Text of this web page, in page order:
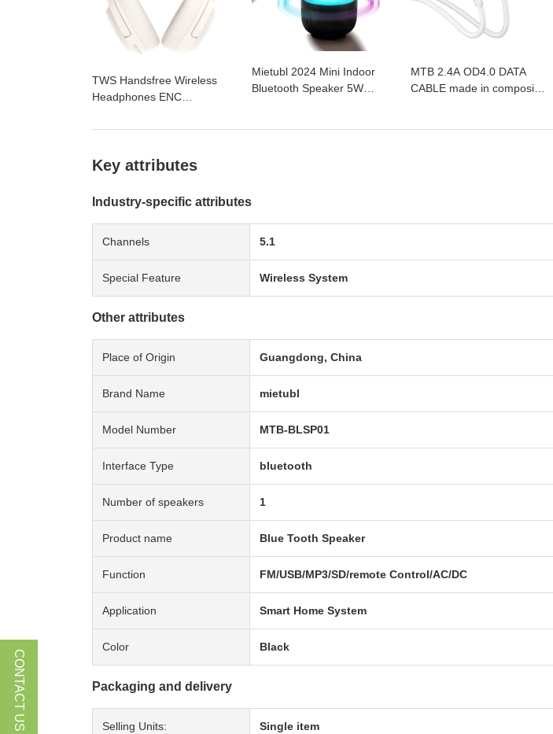
TWS Handsfree Wireless
Headphones ENC
headset Bluetooth Head
Samsung
Mietubl 2024 Mini Indoor
Bluetooth Speaker 5W
MTB 2.4A OD4.0 DATA
CABLE made in composite
Key attributes
Industry-specific attributes
Channels 5.1
Special Feature Wireless System
Other attributes
Place of Origin Guangdong, China
Brand Name mietubl
Model Number MTB-BLSP01
Interface Type bluetooth
Number of speakers 1
Product name Blue Tooth Speaker
Function FM/USB/MP3/SD/remote Control/AC/DC
Application Smart Home System
Color Black
Packaging and delivery
Selling Units: Single item
CONTACT US